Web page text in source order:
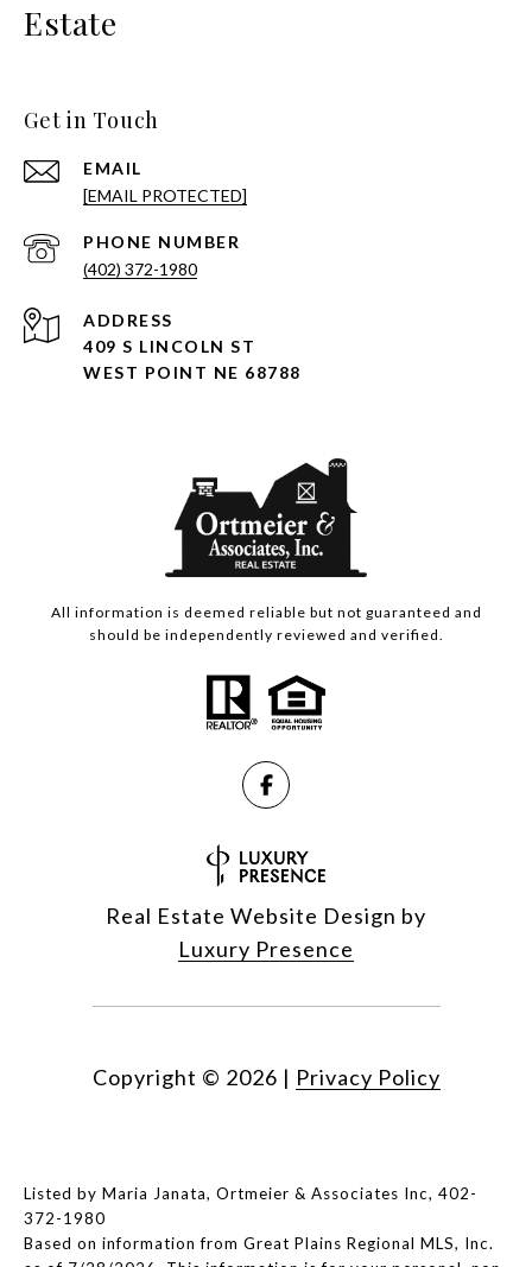
Estate
Get in Touch
EMAIL
[EMAIL PROTECTED]
PHONE NUMBER
(402) 372-1980
ADDRESS
409 S LINCOLN ST
WEST POINT NE 68788
All information is deemed reliable but not guaranteed and
should be independently reviewed and verified.
Real Estate Website Design by
Luxury Presence
Copyright © 2026 | Privacy Policy
Listed by Maria Janata, Ortmeier & Associates Inc, 402-
372-1980
Based on information from Great Plains Regional MLS, Inc.